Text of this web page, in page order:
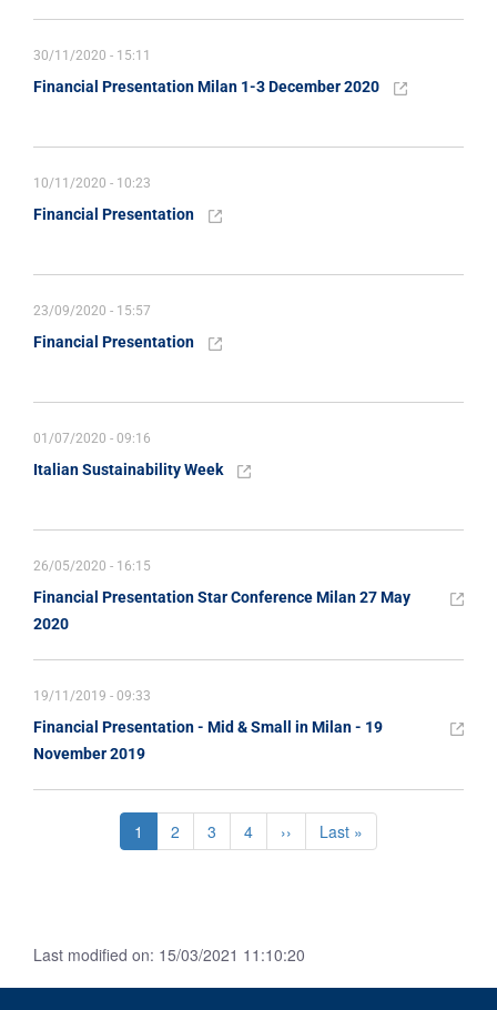
30/11/2020 - 15:11
Financial Presentation Milan 1-3 December 2020
10/11/2020 - 10:23
Financial Presentation
23/09/2020 - 15:57
Financial Presentation
01/07/2020 - 09:16
Italian Sustainability Week
26/05/2020 - 16:15
Financial Presentation Star Conference Milan 27 May
2020
19/11/2019 - 09:33
Financial Presentation - Mid & Small in Milan - 19
November 2019
Pagination
Current
page
1 Page
2 Page
3 Page
4
Next
page
››
Last
page
Last »
Last modified on: 15/03/2021 11:10:20